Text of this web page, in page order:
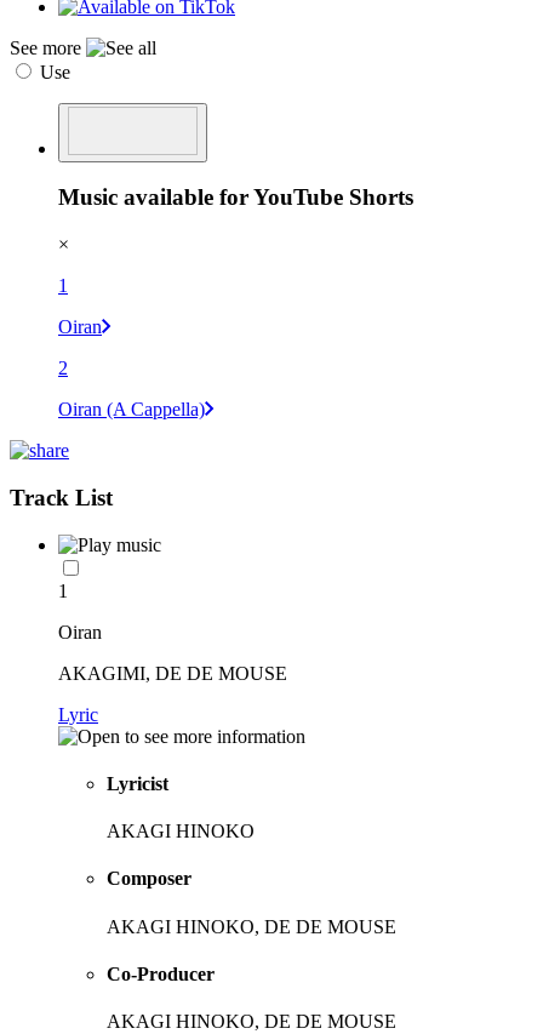
See more
Use
Music available for YouTube Shorts
×
1
Oiran
2
Oiran (A Cappella)
Track List
1
Oiran
AKAGIMI, DE DE MOUSE
Lyric
Lyricist
AKAGI HINOKO
Composer
AKAGI HINOKO, DE DE MOUSE
Co-Producer
AKAGI HINOKO, DE DE MOUSE